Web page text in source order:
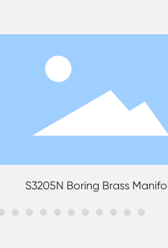
S3205N Boring Brass Manifolds